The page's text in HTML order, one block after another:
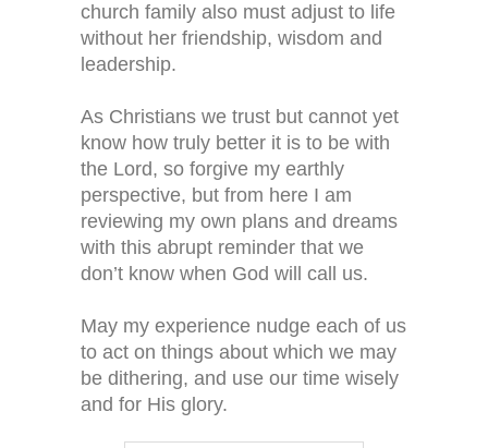
church family also must adjust to life
without her friendship, wisdom and
leadership.
As Christians we trust but cannot yet
know how truly better it is to be with
the Lord, so forgive my earthly
perspective, but from here I am
reviewing my own plans and dreams
with this abrupt reminder that we
don’t know when God will call us.
May my experience nudge each of us
to act on things about which we may
be dithering, and use our time wisely
and for His glory.